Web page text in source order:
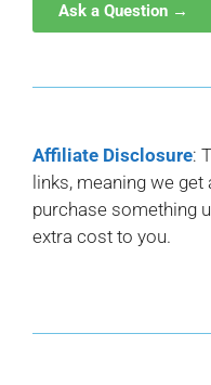
Ask a Question →
Affiliate Disclosure:
links, meaning we
purchase something
extra cost to you.